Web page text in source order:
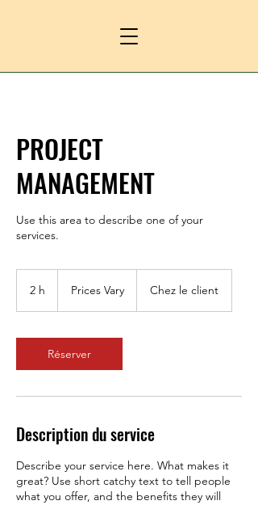
PROJECT
MANAGEMENT
Use this area to describe one of your
services.
2 h Prices Vary Chez le client
Réserver
Description du service
Describe your service here. What makes it
great? Use short catchy text to tell people
what you offer, and the benefits they will